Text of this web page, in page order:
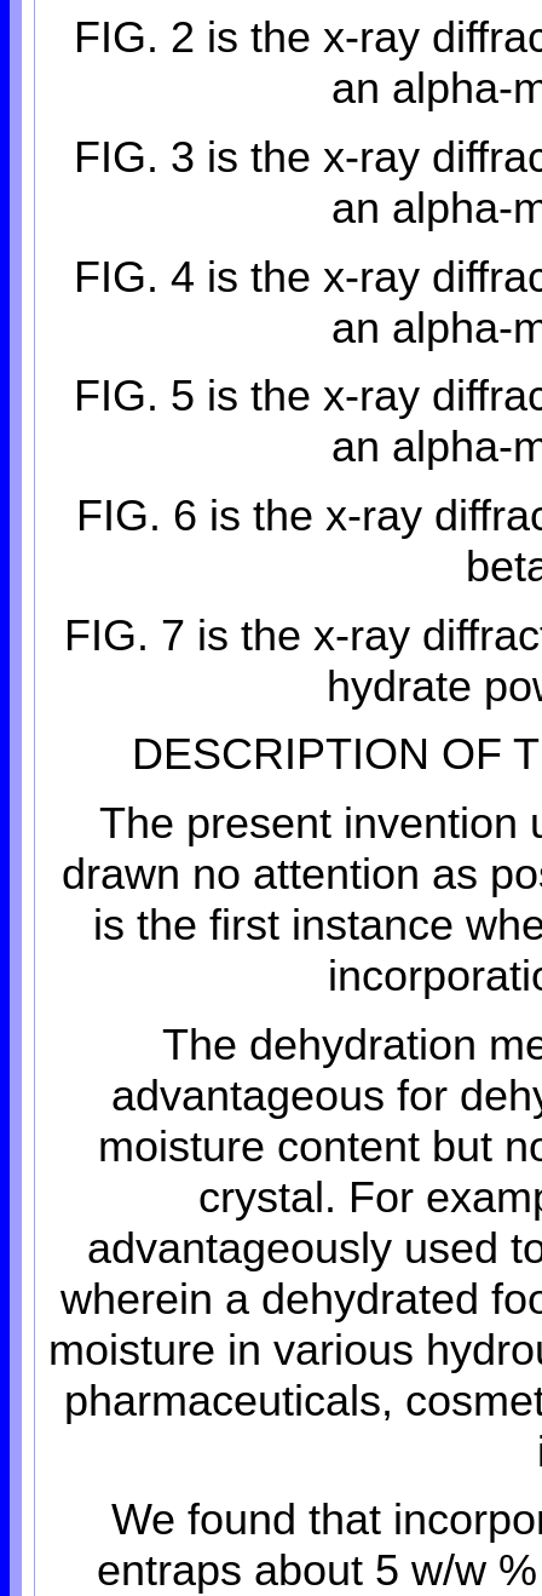
FIG. 2 is the x-ray
an alpha-
FIG. 3 is the x-ray
an alpha-
FIG. 4 is the x-ray
an alpha-
FIG. 5 is the x-ray
an alpha-
FIG. 6 is the x-ray
FIG. 7 is the x-ray
hydrate
DESCRIPTION OF
The present invention
drawn no attention as
is the first instance
The dehydration
advantageous for
moisture content but
crystal. For
advantageously used
wherein a dehydrated
moisture in various
pharmaceuticals,
We found that
entraps about 5 w/w